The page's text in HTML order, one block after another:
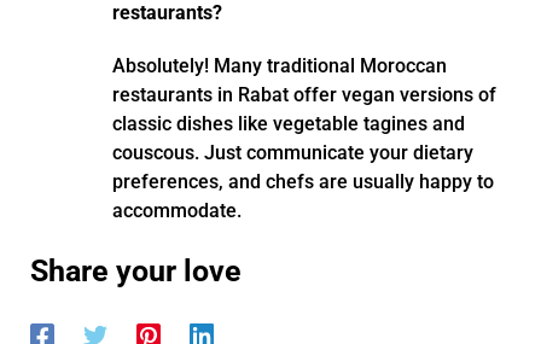
restaurants?
Absolutely! Many traditional Moroccan
restaurants in Rabat offer vegan versions of
classic dishes like vegetable tagines and
couscous. Just communicate your dietary
preferences, and chefs are usually happy to
accommodate.
Share your love